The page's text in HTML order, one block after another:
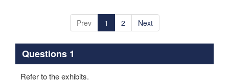
Prev 1 2 Next
Questions 1
Refer to the exhibits.